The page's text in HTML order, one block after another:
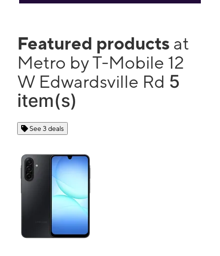
Featured products at
Metro by T-Mobile 12
W Edwardsville Rd 5
item(s)
See 3 deals